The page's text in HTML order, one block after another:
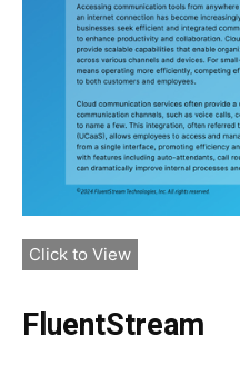
Click to View
FluentStream